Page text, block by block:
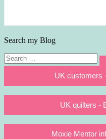
Search my Blog
Search
for:
UK customers
UK quilters -
Moxie Mentor